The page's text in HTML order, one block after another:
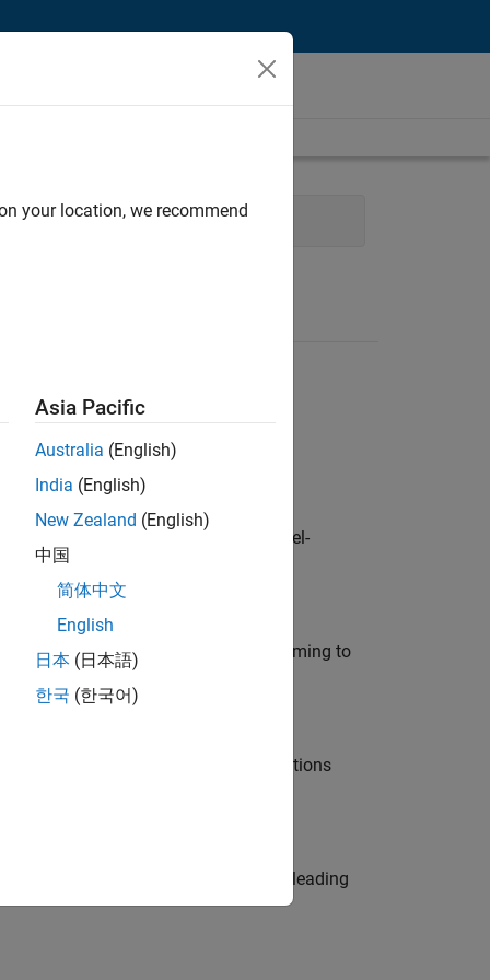
Technical Sales Engineering
customers across Europe: model-
modelling, simulation, and programming to
Manager and help leading organisations
Be a trusted technical advisor, leading
your location, we recommend
Asia Pacific
Australia (English)
India (English)
New Zealand (English)
中国
简体中文
English
日本 (日本語)
한국 (한국어)